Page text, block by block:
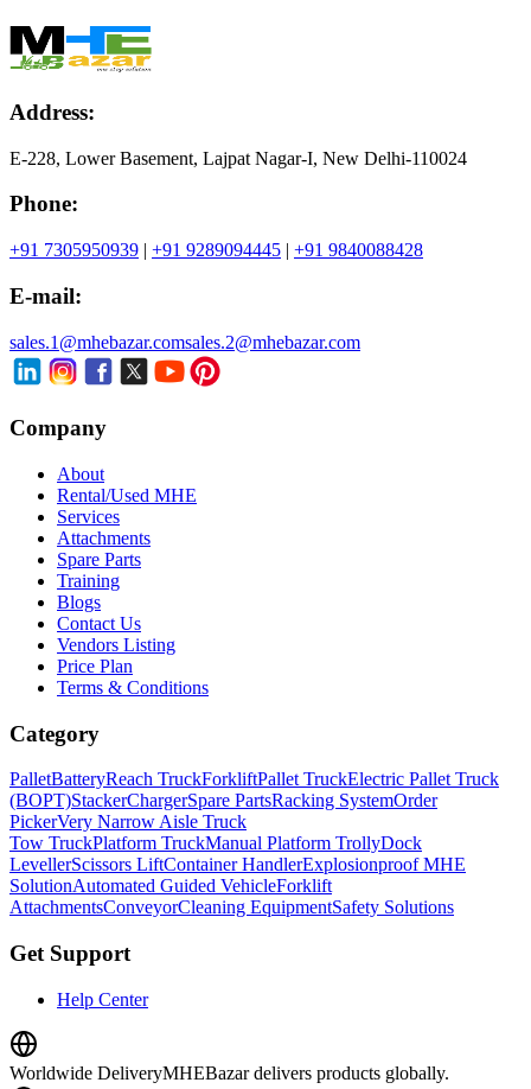
Address:
E-228, Lower Basement, Lajpat Nagar-I, New Delhi-110024
Phone:
+91 7305950939 | +91 9289094445 | +91 9840088428
E-mail:
sales.1@mhebazar.comsales.2@mhebazar.com
Company
About
Rental/Used MHE
Services
Attachments
Spare Parts
Training
Blogs
Contact Us
Vendors Listing
Price Plan
Terms & Conditions
Category
PalletBatteryReach TruckForkliftPallet TruckElectric Pallet Truck
(BOPT)StackerChargerSpare PartsRacking SystemOrder
PickerVery Narrow Aisle Truck
Tow TruckPlatform TruckManual Platform TrollyDock
LevellerScissors LiftContainer HandlerExplosionproof MHE
SolutionAutomated Guided VehicleForklift
AttachmentsConveyorCleaning EquipmentSafety Solutions
Get Support
Help Center
Worldwide DeliveryMHEBazar delivers products globally.